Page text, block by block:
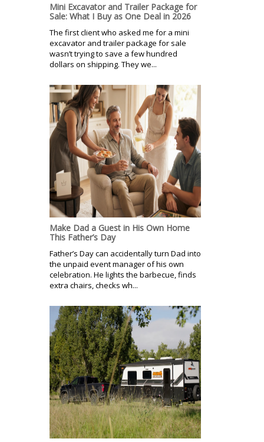
Mini Excavator and Trailer Package for
Sale: What I Buy as One Deal in 2026
The first client who asked me for a mini
excavator and trailer package for sale
wasn’t trying to save a few hundred
dollars on shipping. They we...
Make Dad a Guest in His Own Home
This Father’s Day
Father’s Day can accidentally turn Dad into
the unpaid event manager of his own
celebration. He lights the barbecue, finds
extra chairs, checks wh...